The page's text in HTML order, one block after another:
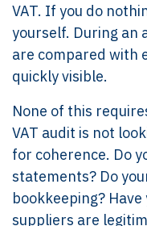
VAT. If you do
yourself. During an
are compared with
quickly visible.
None of this
VAT audit is not
for coherence. Do
statements? Do
bookkeeping?
suppliers are